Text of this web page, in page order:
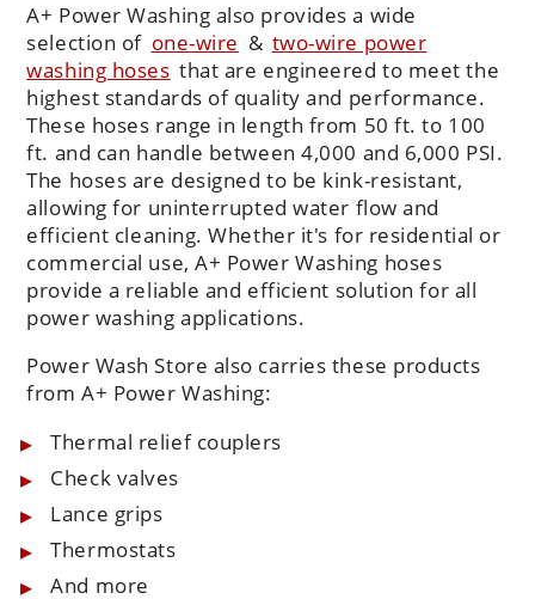
A+ Power Washing also provides a wide
selection of one-wire & two-wire power
washing hoses that are engineered to meet the
highest standards of quality and performance.
These hoses range in length from 50 ft. to 100
ft. and can handle between 4,000 and 6,000 PSI.
The hoses are designed to be kink-resistant,
allowing for uninterrupted water flow and
efficient cleaning. Whether it's for residential or
commercial use, A+ Power Washing hoses
provide a reliable and efficient solution for all
power washing applications.
Power Wash Store also carries these products
from A+ Power Washing:
Thermal relief couplers
Check valves
Lance grips
Thermostats
And more